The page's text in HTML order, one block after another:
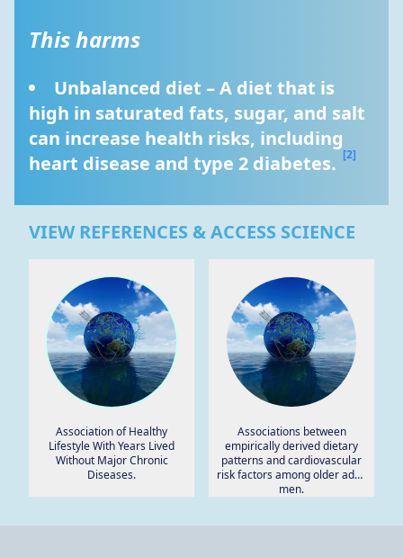
This harms
Unbalanced diet – A diet that is
high in saturated fats, sugar, and salt
can increase health risks, including
heart disease and type 2 diabetes. [2]
VIEW REFERENCES & ACCESS SCIENCE
Association of Healthy
Lifestyle With Years Lived
Without Major Chronic
Diseases.
Associations between
empirically derived dietary
patterns and cardiovascular
risk factors among older adult
men.